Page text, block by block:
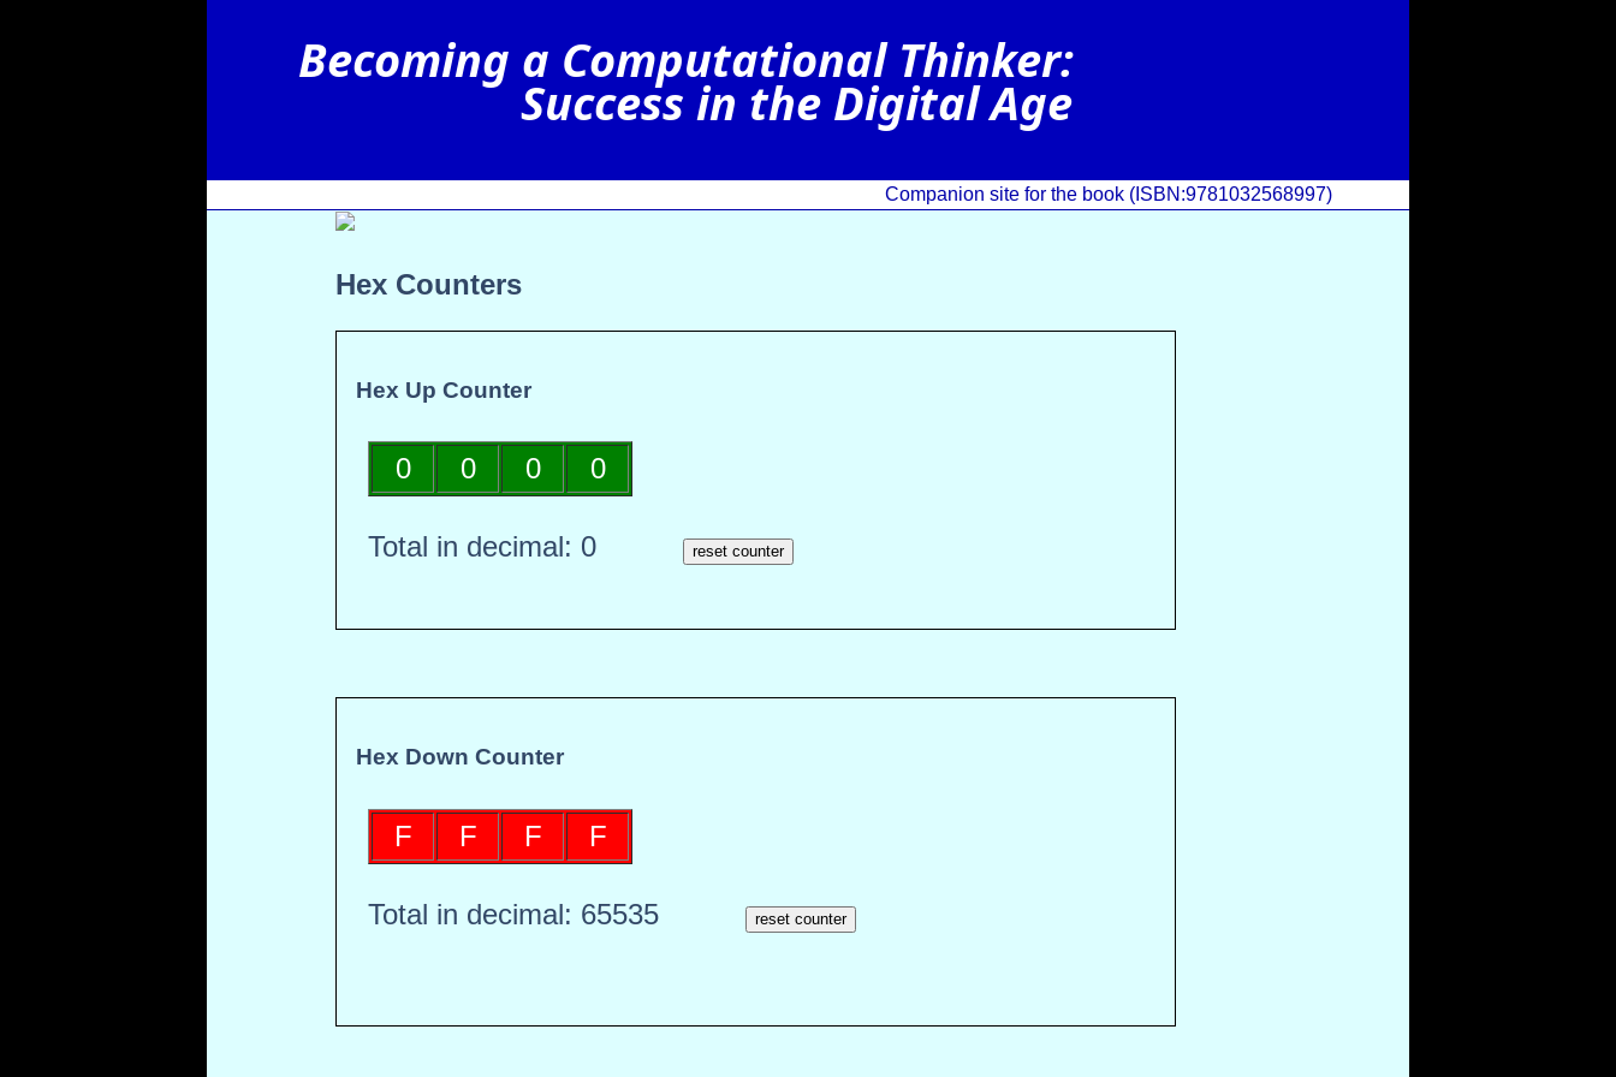
Companion site for the book (ISBN:9781032568997)
Hex Counters
Hex Up Counter
0 0 0 0
Total in decimal: 0 reset counter
Hex Down Counter
F F F F
Total in decimal: 65535 reset counter